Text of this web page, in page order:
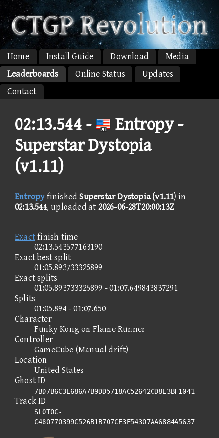
Home Install Guide Download
Media
Leaderboards
Online Status
Updates
Contact
02:13.544 -
Entropy -
Superstar Dystopia
(v1.11)
EntropyfinishedSuperstar Dystopia (v1.11) in
02:13.544, uploaded at 2026-06-28T20:00:13Z.
Exactfinish time
02:13.543577163190
Exact best split
01:05.893733325899
Exact splits
01:05.893733325899 - 01:07.649843837291
Splits
01:05.894 - 01:07.650
Character
Funky Kong on Flame Runner
Controller
GameCube (Manual drift)
Location
United States
Ghost ID
7BD7B6C3E686A7B9DD5718AC52642CD8E3BF1041
Track ID
SLOT0C-
C480770399C526B1B707CE3E54307AA6884A5637